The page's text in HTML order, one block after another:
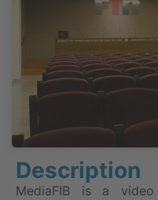
Description
MediaFIB is a